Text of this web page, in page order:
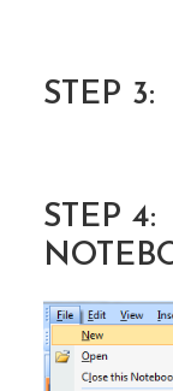
STEP
STEP